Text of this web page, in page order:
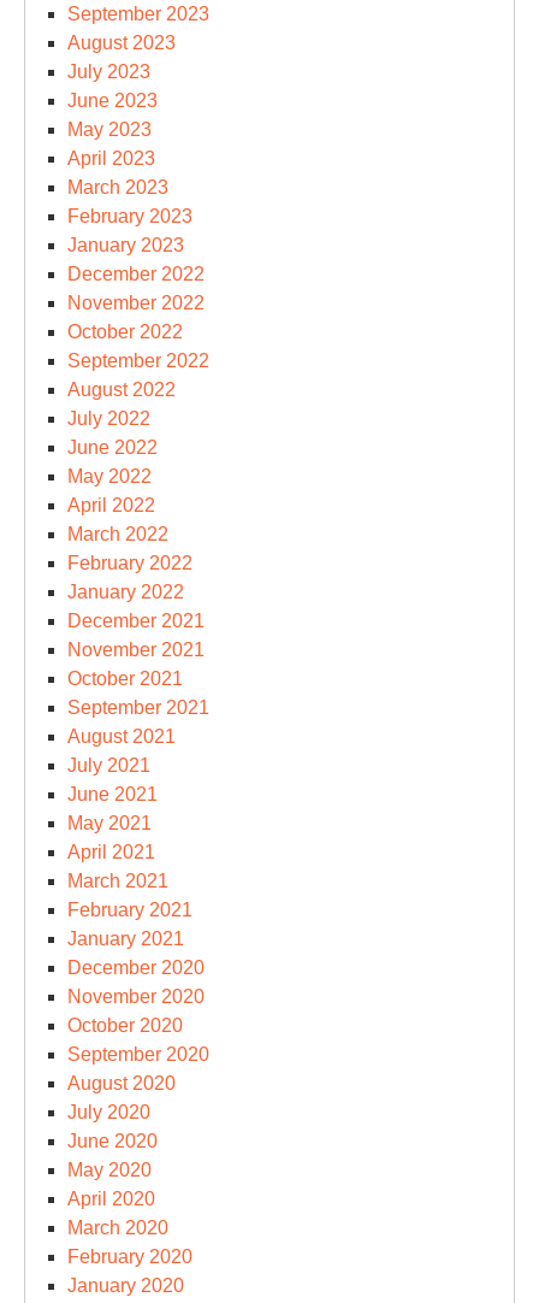
September 2023
August 2023
July 2023
June 2023
May 2023
April 2023
March 2023
February 2023
January 2023
December 2022
November 2022
October 2022
September 2022
August 2022
July 2022
June 2022
May 2022
April 2022
March 2022
February 2022
January 2022
December 2021
November 2021
October 2021
September 2021
August 2021
July 2021
June 2021
May 2021
April 2021
March 2021
February 2021
January 2021
December 2020
November 2020
October 2020
September 2020
August 2020
July 2020
June 2020
May 2020
April 2020
March 2020
February 2020
January 2020